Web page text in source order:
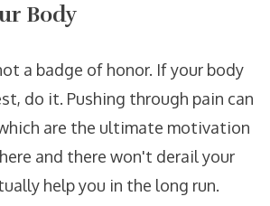
Body
a badge of honor. If your body
do it. Pushing through pain can
are the ultimate motivation
and there won't derail your
help you in the long run.